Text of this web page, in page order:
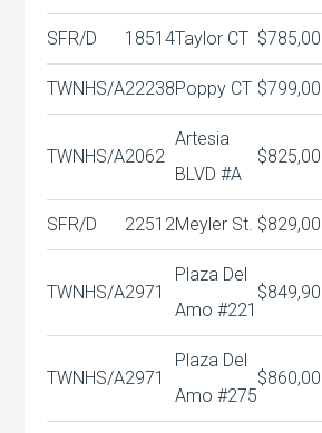
SFR/D 18514Taylor CT
TWNHS/A22238Poppy CT
TWNHS/A2062
Artesia
BLVD #A
SFR/D 22512Meyler St.
TWNHS/A2971
Plaza Del
Amo #221
TWNHS/A2971
Plaza Del
Amo #275